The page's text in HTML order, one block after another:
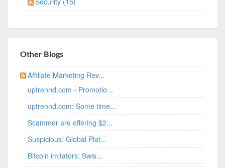
Other Blogs
Affiliate Marketing Rev...
uptrennd.com - Promotio...
uptrennd.com: Some time...
Scammer are offering $2...
Suspicious: Global Plat...
Bitcoin imitators: Swis...